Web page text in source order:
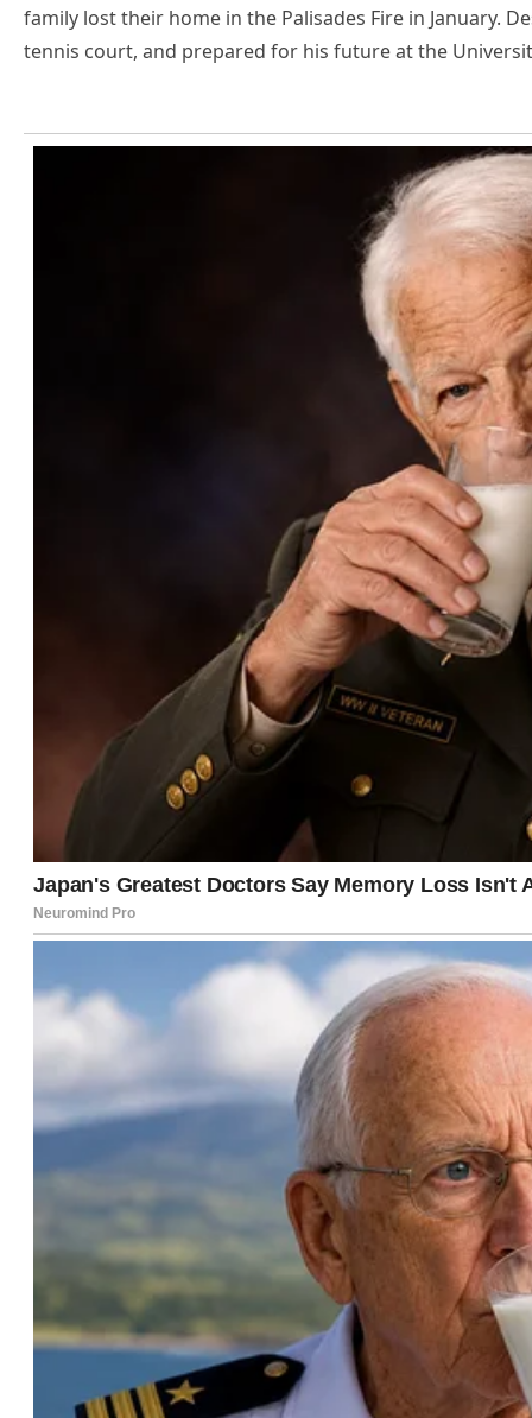
family lost their home in the Palisades Fire in January.
tennis court, and prepared for his future at the